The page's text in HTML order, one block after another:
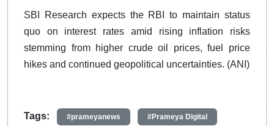
SBI Research expects the RBI to maintain status
quo on interest rates amid rising inflation risks
stemming from higher crude oil prices, fuel price
hikes and continued geopolitical uncertainties. (ANI)
Tags: #prameyanews #Prameya Digital